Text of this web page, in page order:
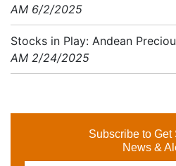
AM 6/2/2025
Stocks in Play: Andean
AM 2/24/2025
Subscribe to Get
News &